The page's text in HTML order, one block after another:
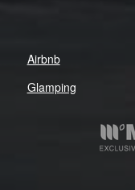
Airbnb
Glamping